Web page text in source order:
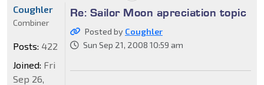
Re: Sailor Moon apreciation topic
Posted by Coughler
Sun Sep 21, 2008 10:59 am
Coughler
Combiner
Posts: 422
Joined: Fri
Sep 26,